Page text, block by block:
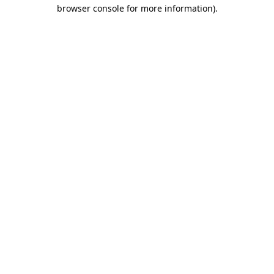
browser console for more information).